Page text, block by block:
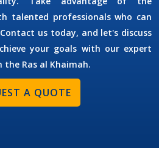
talented professionals who can
us today, and let's discuss
your goals with our expert
the Ras al Khaimah.
A QUOTE